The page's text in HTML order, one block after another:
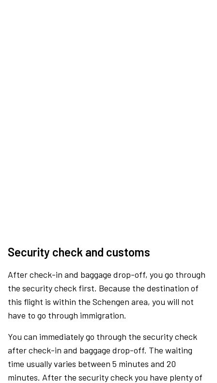
Security check and customs
After check-in and baggage drop-off, you go through
the security check first. Because the destination of
this flight is within the Schengen area, you will not
have to go through immigration.
You can immediately go through the security check
after check-in and baggage drop-off. The waiting
time usually varies between 5 minutes and 20
minutes. After the security check you have plenty of